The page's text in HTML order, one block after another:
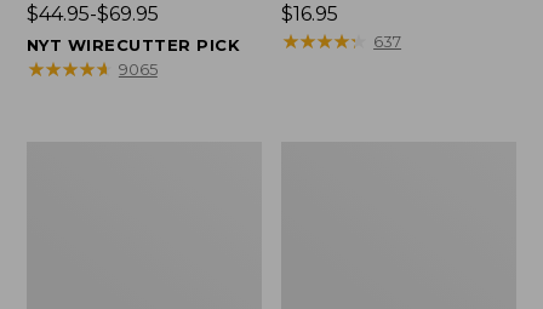
Price
range
from:
$44.95-$69.95
NYT WIRECUTTER PICK
★★★★★
★★★★★ 9065
Price:
$16.95
$16.95
★★★★★
★★★★★ 637